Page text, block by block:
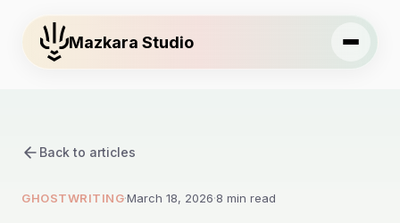
Mazkara Studio
Back to articles
GHOSTWRITING·March 18, 2026·8 min read